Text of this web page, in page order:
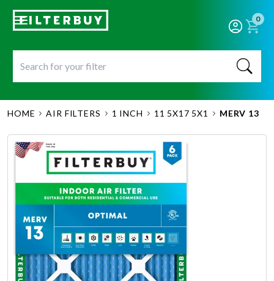
0
HOME AIR FILTERS 1 INCH 11 5X17 5X1 MERV 13